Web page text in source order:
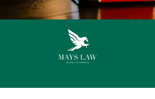
Connect with us